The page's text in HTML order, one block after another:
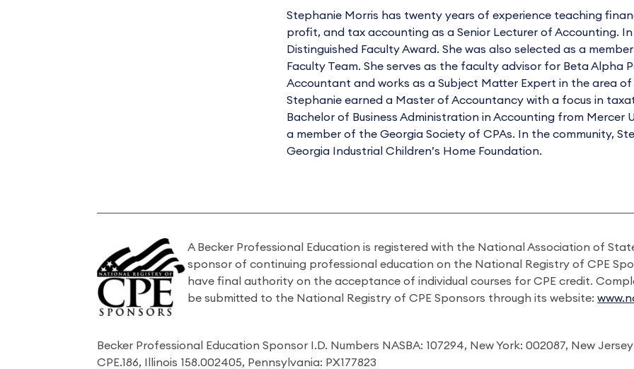
Stephanie Morris has twenty years of experience teaching
profit, and tax accounting as a Senior Lecturer of Accounting.
Distinguished Faculty Award. She was also selected as a
Faculty Team. She serves as the faculty advisor for Beta Alpha
Accountant and works as a Subject Matter Expert in the area
Stephanie earned a Master of Accountancy with a focus in
Bachelor of Business Administration in Accounting from Mercer
a member of the Georgia Society of CPAs. In the community,
Georgia Industrial Children’s Home Foundation.
A Becker Professional Education is registered with the National Association of
sponsor of continuing professional education on the National Registry of CPE
have final authority on the acceptance of individual courses for CPE credit.
be submitted to the National Registry of CPE Sponsors through its website:
Becker Professional Education Sponsor I.D. Numbers NASBA: 107294, New York: 002087, New
CPE.186, Illinois 158.002405, Pennsylvania: PX177823